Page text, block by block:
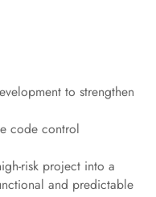
to strengthen
code control
risk project into a
and predictable